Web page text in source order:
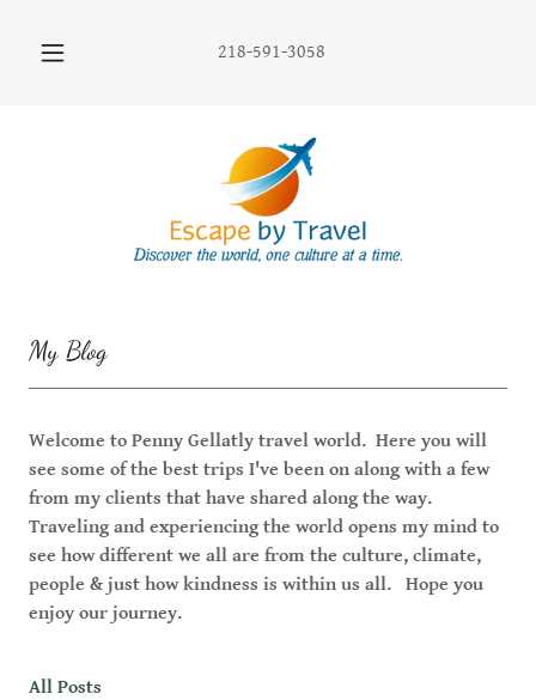
218-591-3058
My Blog
Welcome to Penny Gellatly travel world. Here you will
see some of the best trips I've been on along with a few
from my clients that have shared along the way.
Traveling and experiencing the world opens my mind to
see how different we all are from the culture, climate,
people & just how kindness is within us all. Hope you
enjoy our journey.
All Posts